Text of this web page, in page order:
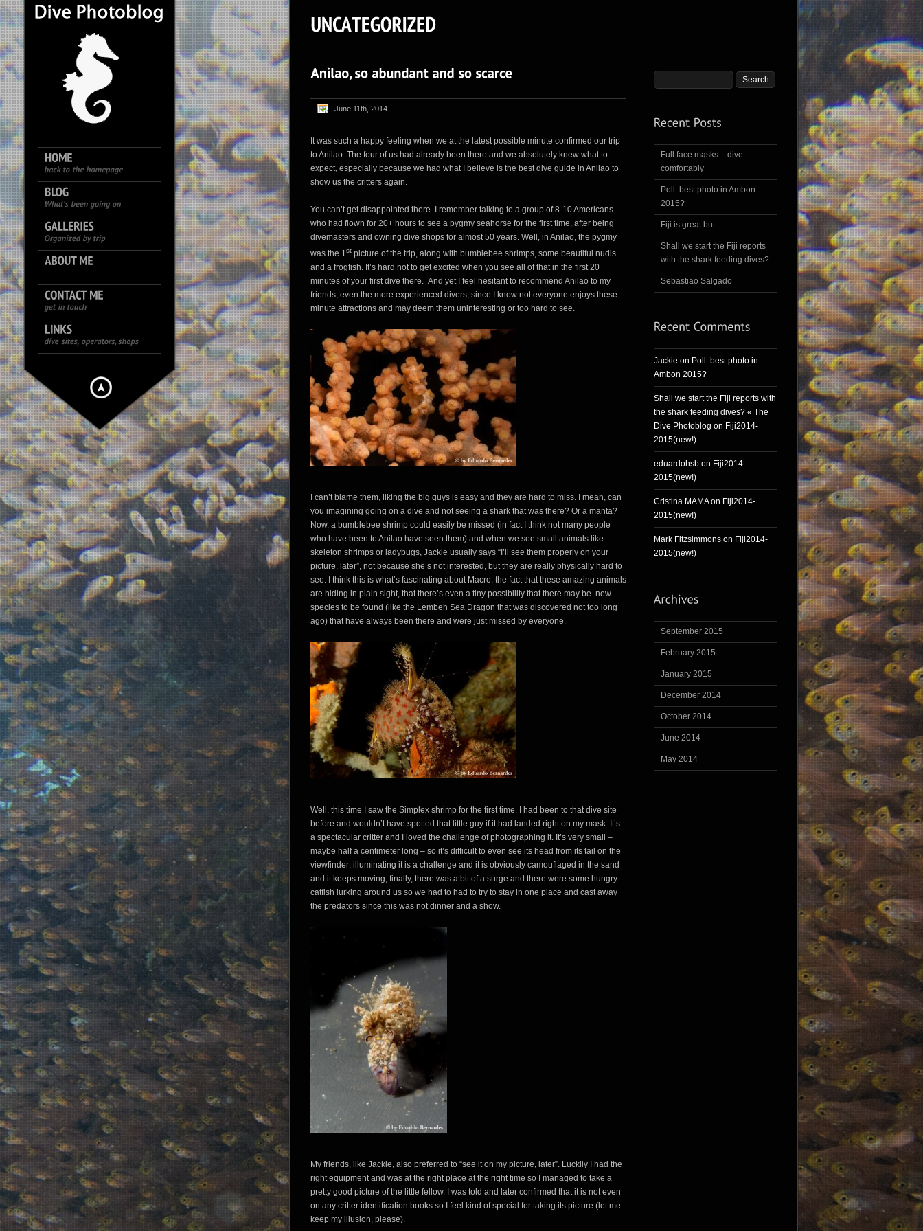
June 11th, 2014
It was such a happy feeling when we at the latest possible minute confirmed our trip
to Anilao. The four of us had already been there and we absolutely knew what to
expect, especially because we had what I believe is the best dive guide in Anilao to
show us the critters again.
You can’t get disappointed there. I remember talking to a group of 8-10 Americans
who had flown for 20+ hours to see a pygmy seahorse for the first time, after being
divemasters and owning dive shops for almost 50 years. Well, in Anilao, the pygmy
was the 1st picture of the trip, along with bumblebee shrimps, some beautiful nudis
and a frogfish. It’s hard not to get excited when you see all of that in the first 20
minutes of your first dive there. And yet I feel hesitant to recommend Anilao to my
friends, even the more experienced divers, since I know not everyone enjoys these
minute attractions and may deem them uninteresting or too hard to see.
I can’t blame them, liking the big guys is easy and they are hard to miss. I mean, can
you imagining going on a dive and not seeing a shark that was there? Or a manta?
Now, a bumblebee shrimp could easily be missed (in fact I think not many people
who have been to Anilao have seen them) and when we see small animals like
skeleton shrimps or ladybugs, Jackie usually says “I’ll see them properly on your
picture, later”, not because she’s not interested, but they are really physically hard to
see. I think this is what’s fascinating about Macro: the fact that these amazing animals
are hiding in plain sight, that there’s even a tiny possibility that there may be new
species to be found (like the Lembeh Sea Dragon that was discovered not too long
ago) that have always been there and were just missed by everyone.
Well, this time I saw the Simplex shrimp for the first time. I had been to that dive site
before and wouldn’t have spotted that little guy if it had landed right on my mask. It’s
a spectacular critter and I loved the challenge of photographing it. It’s very small –
maybe half a centimeter long – so it’s difficult to even see its head from its tail on the
viewfinder; illuminating it is a challenge and it is obviously camouflaged in the sand
and it keeps moving; finally, there was a bit of a surge and there were some hungry
catfish lurking around us so we had to had to try to stay in one place and cast away
the predators since this was not dinner and a show.
My friends, like Jackie, also preferred to “see it on my picture, later”. Luckily I had the
right equipment and was at the right place at the right time so I managed to take a
pretty good picture of the little fellow. I was told and later confirmed that it is not even
on any critter identification books so I feel kind of special for taking its picture (let me
keep my illusion, please).
Full face masks – dive
comfortably
Poll: best photo in Ambon
2015?
Fiji is great but…
Shall we start the Fiji reports
with the shark feeding dives?
Sebastiao Salgado
Jackie on Poll: best photo in
Ambon 2015?
Shall we start the Fiji reports with
the shark feeding dives? « The
Dive Photoblog on Fiji2014-
2015(new!)
eduardohsb on Fiji2014-
2015(new!)
Cristina MAMAon Fiji2014-
2015(new!)
Mark Fitzsimmons on Fiji2014-
2015(new!)
September 2015
February 2015
January 2015
December 2014
October 2014
June 2014
May 2014